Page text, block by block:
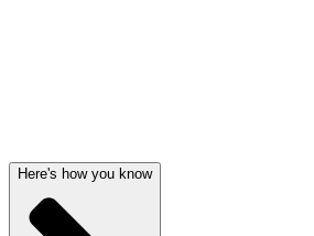
Here's how you know